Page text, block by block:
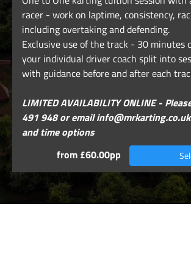
racer - work on laptime, consistency,
including overtaking and defending.
Exclusive use of the track - 30 minutes
your individual driver coach split into
with guidance before and after each
LIMITED AVAILABILITY ONLINE -
491 948 or email
and time options
from £60.00pp